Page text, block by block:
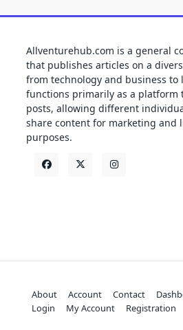
Allventurehub.com is a general
that publishes articles on a
from technology and business to
functions primarily as a platform
posts, allowing different
share content for marketing and
purposes.
About Account Contact
Login
My Account Registration